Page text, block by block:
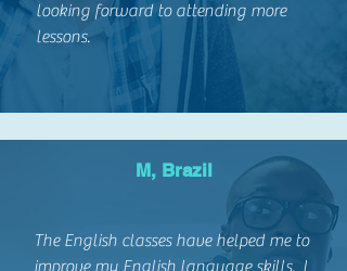
looking forward to attending more
lessons.
M, Brazil
The English classes have helped me to
improve my English language skills. I